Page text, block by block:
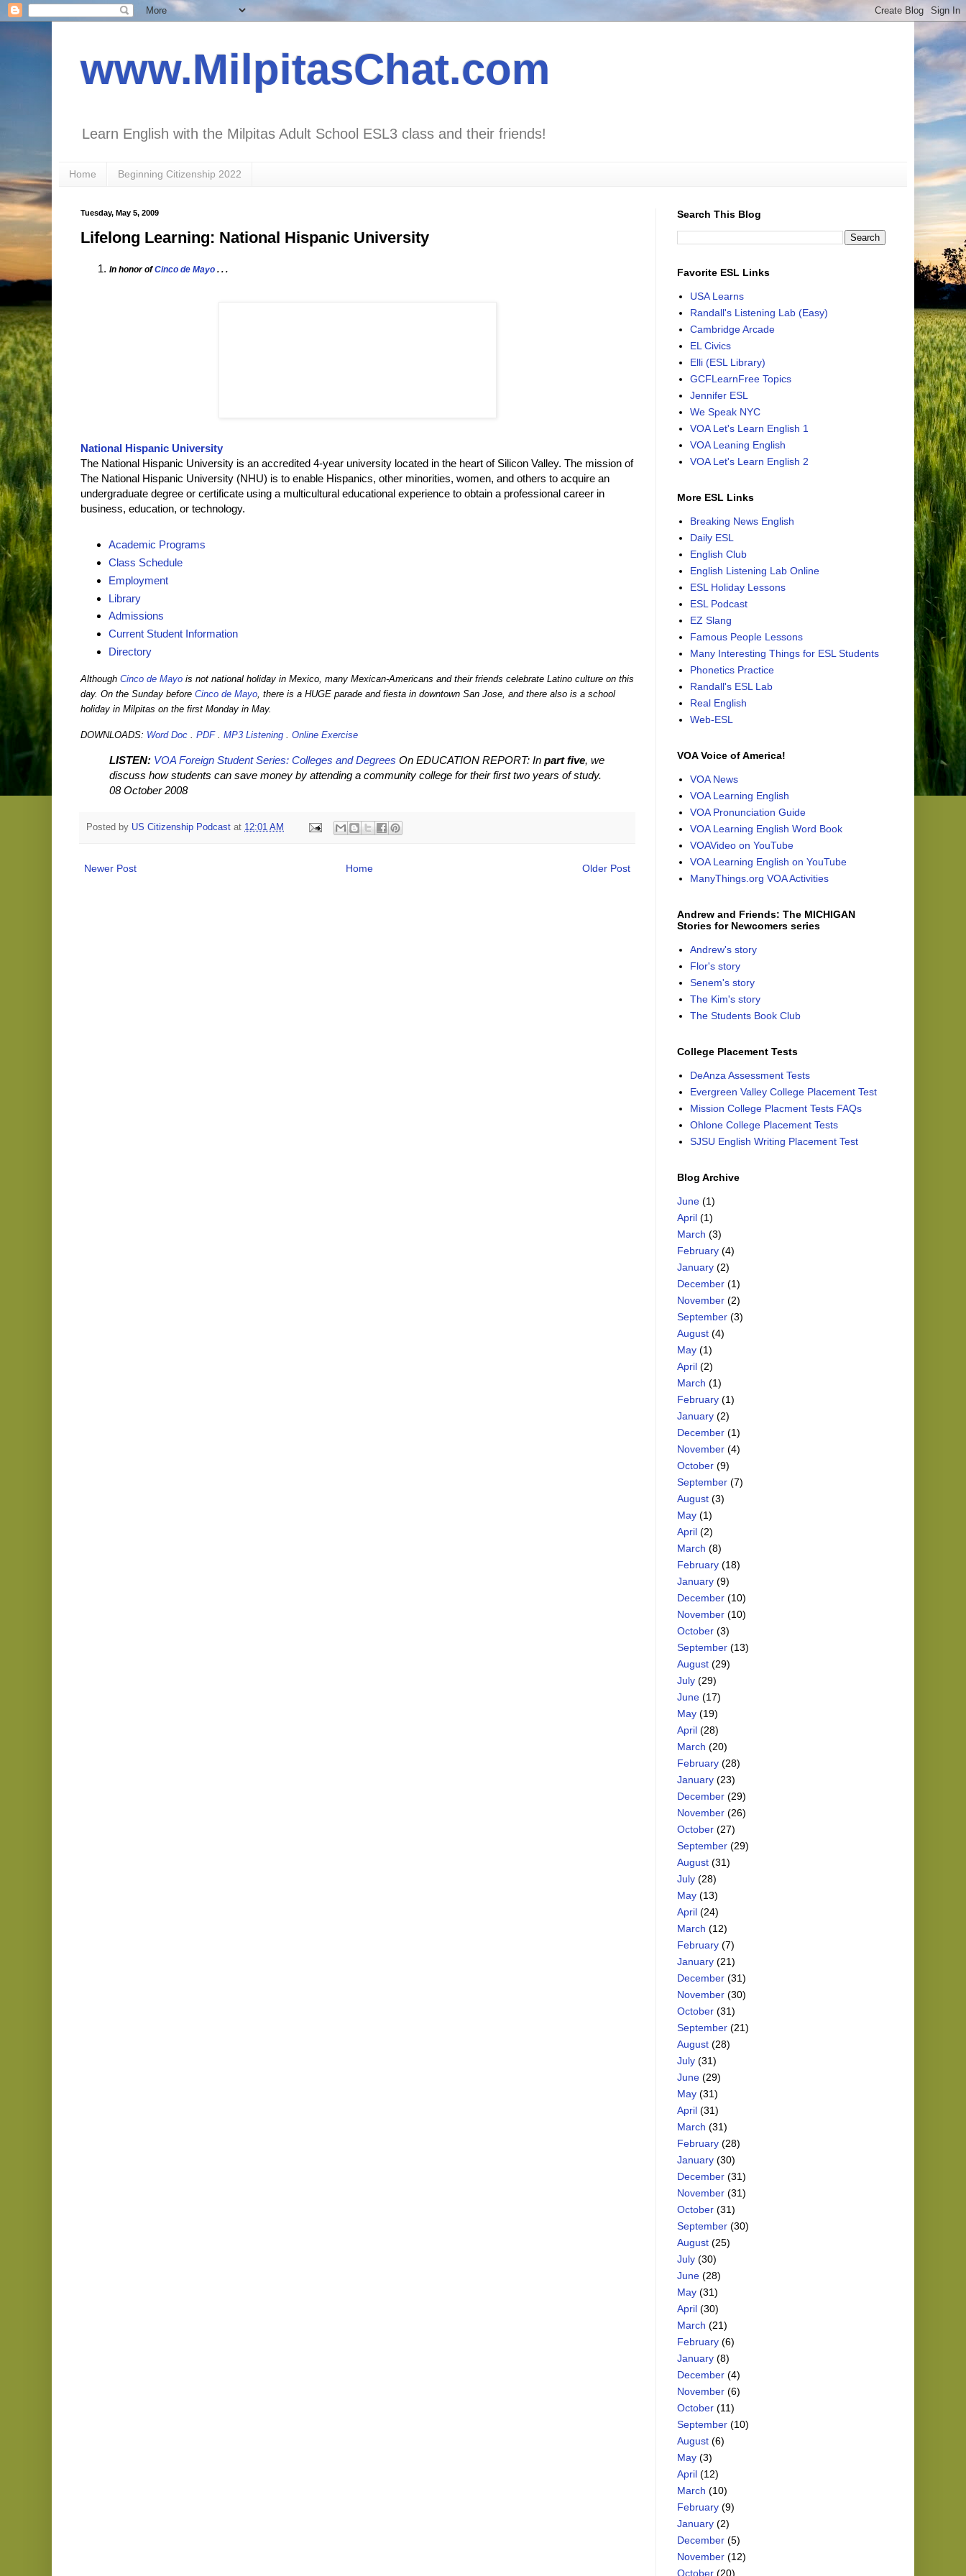
www.MilpitasChat.com
Learn English with the Milpitas Adult School ESL3 class and their friends!
Home Beginning Citizenship 2022
Tuesday, May 5, 2009
Lifelong Learning: National Hispanic University
In honor ofCinco de Mayo . . .
National Hispanic University
The National Hispanic University is an accredited 4-year university located in the heart of Silicon Valley. The mission of
The National Hispanic University (NHU) is to enable Hispanics, other minorities, women, and others to acquire an
undergraduate degree or certificate using a multicultural educational experience to obtain a professional career in
business, education, or technology.
Academic Programs
Class Schedule
Employment
Library
Admissions
Current Student Information
Directory
Although Cinco de Mayo is not national holiday in Mexico, many Mexican-Americans and their friends celebrate Latino culture on this
day. On the Sunday before Cinco de Mayo , there is a HUGE parade and fiesta in downtown San Jose, and there also is a school
holiday in Milpitas on the first Monday in May.
DOWNLOADS: Word Doc PDF. MP3 Listening Online Exercise
LISTEN: VOA Foreign Student Series: Colleges and Degrees On EDUCATION REPORT: In part five, we
discuss how students can save money by attending a community college for their first two years of study.
08 October 2008
Posted by US Citizenship Podcast at 12:01 AM
Newer Post Older Post
Home
Search This Blog
Favorite ESL Links
USA Learns
Randall's Listening Lab (Easy)
Cambridge Arcade
EL Civics
Elli (ESL Library)
GCFLearnFree Topics
Jennifer ESL
We Speak NYC
VOA Let's Learn English 1
VOA Leaning English
VOA Let's Learn English 2
More ESL Links
Breaking News English
Daily ESL
English Club
English Listening Lab Online
ESL Holiday Lessons
ESL Podcast
EZ Slang
Famous People Lessons
Many Interesting Things for ESL Students
Phonetics Practice
Randall's ESL Lab
Real English
Web-ESL
VOA Voice of America!
VOA News
VOA Learning English
VOA Pronunciation Guide
VOA Learning English Word Book
VOAVideo on YouTube
VOA Learning English on YouTube
ManyThings.org VOA Activities
Andrew and Friends: The MICHIGAN
Stories for Newcomers series
Andrew's story
Flor's story
Senem's story
The Kim's story
The Students Book Club
College Placement Tests
DeAnza Assessment Tests
Evergreen Valley College Placement Test
Mission College Placment Tests FAQs
Ohlone College Placement Tests
SJSU English Writing Placement Test
Blog Archive
June (1)
April (1)
March (3)
February (4)
January (2)
December (1)
November (2)
September (3)
August (4)
May (1)
April (2)
March (1)
February (1)
January (2)
December (1)
November (4)
October (9)
September (7)
August (3)
May (1)
April (2)
March (8)
February (18)
January (9)
December (10)
November (10)
October (3)
September (13)
August (29)
July (29)
June (17)
May (19)
April (28)
March (20)
February (28)
January (23)
December (29)
November (26)
October (27)
September (29)
August (31)
July (28)
May (13)
April (24)
March (12)
February (7)
January (21)
December (31)
November (30)
October (31)
September (21)
August (28)
July (31)
June (29)
May (31)
April (31)
March (31)
February (28)
January (30)
December (31)
November (31)
October (31)
September (30)
August (25)
July (30)
June (28)
May (31)
April (30)
March (21)
February (6)
January (8)
December (4)
November (6)
October (11)
September (10)
August (6)
May (3)
April (12)
March (10)
February (9)
January (2)
December (5)
November (12)
October (20)